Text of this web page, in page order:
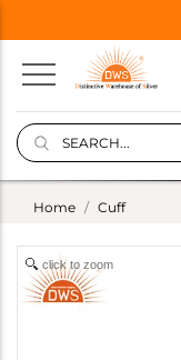
Home Cuff
click to zoom